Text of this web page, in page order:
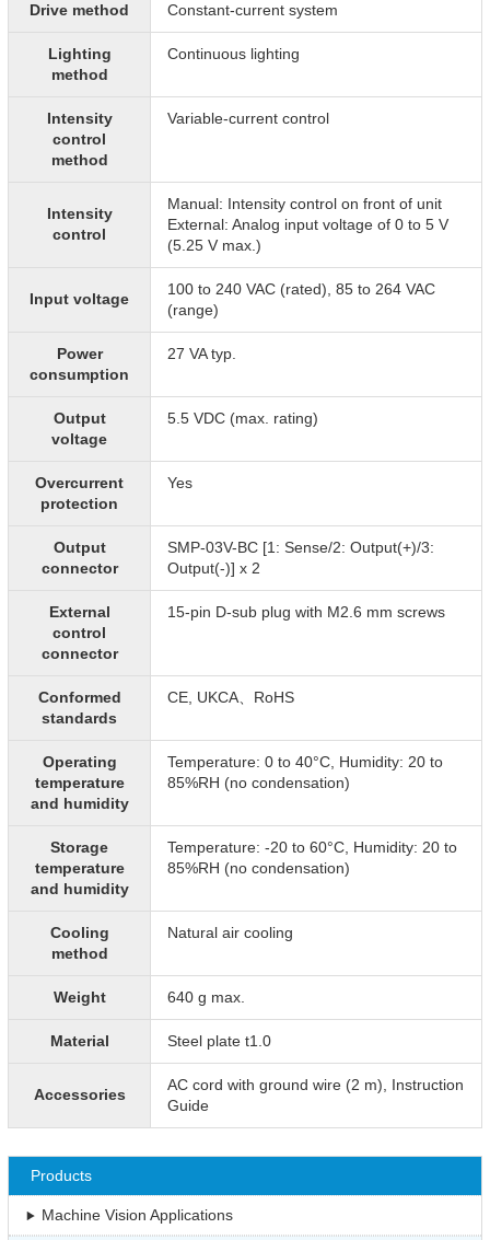
Drive method Constant-current system
Lighting
method
Continuous lighting
Intensity
control
method
Variable-current control
Intensity
control
Manual: Intensity control on front of unit
External: Analog input voltage of 0 to 5 V
(5.25 V max.)
Input voltage
100 to 240 VAC (rated), 85 to 264 VAC
(range)
Power
consumption
27 VA typ.
Output
voltage
5.5 VDC (max. rating)
Overcurrent
protection
Yes
Output
connector
SMP-03V-BC [1: Sense/2: Output(+)/3:
Output(-)] x 2
External
control
connector
15-pin D-sub plug with M2.6 mm screws
Conformed
standards
CE, UKCA、RoHS
Operating
temperature
and humidity
Temperature: 0 to 40°C, Humidity: 20 to
85%RH (no condensation)
Storage
temperature
and humidity
Temperature: -20 to 60°C, Humidity: 20 to
85%RH (no condensation)
Cooling
method
Natural air cooling
Weight 640 g max.
Material Steel plate t1.0
Accessories
AC cord with ground wire (2 m), Instruction
Guide
Products
Machine Vision Applications